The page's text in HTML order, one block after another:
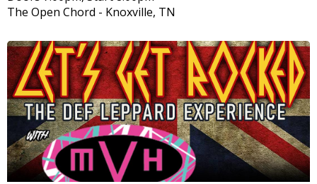
The Open Chord - Knoxville, TN